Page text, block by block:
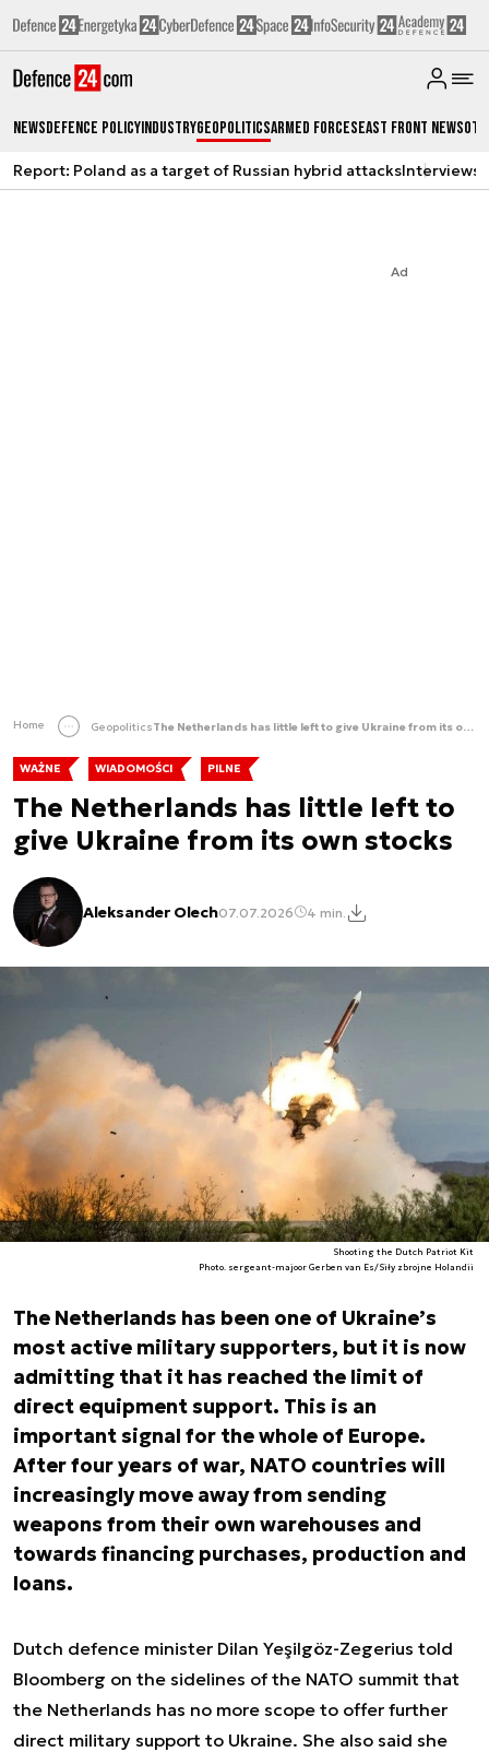
NewsDefence PolicyIndustryGeopoliticsArmed ForcesEast Front News
Report: Poland as a target of Russian hybrid attacksInterviews
Ad
Home Geopolitics The Netherlands has little left to give Ukraine from its own stocks
WAŻNE WIADOMOŚCI PILNE
The Netherlands has little left to
give Ukraine from its own stocks
Aleksander Olech07.07.2026 4 min.
Shooting the Dutch Patriot Kit
Photo. sergeant-majoor Gerben van Es/Siły zbrojne Holandii
The Netherlands has been one of Ukraine’s
most active military supporters, but it is now
admitting that it has reached the limit of
direct equipment support. This is an
important signal for the whole of Europe.
After four years of war, NATO countries will
increasingly move away from sending
weapons from their own warehouses and
towards financing purchases, production and
loans.
Dutch defence minister Dilan Yeşilgöz-Zegerius told
Bloomberg on the sidelines of the NATO summit that
the Netherlands has no more scope to offer further
direct military support to Ukraine. She also said she